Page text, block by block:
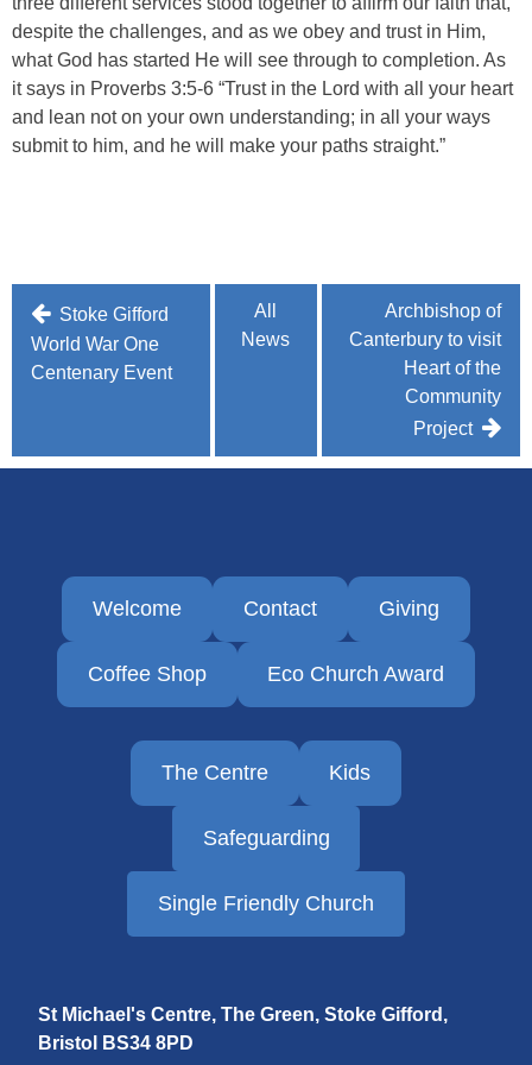
despite the challenges, and as we obey and trust in Him,
what God has started He will see through to completion. As
it says in Proverbs 3:5-6 “Trust in the Lord with all your heart
and lean not on your own understanding; in all your ways
submit to him, and he will make your paths straight.”
Post
navigation
Stoke Gifford
World War One
Centenary Event
All
News
Archbishop of
Canterbury to visit
Heart of the
Community
Project
Welcome Contact Giving
Coffee Shop Eco Church Award
The Centre Kids
Safeguarding
Single Friendly Church
St Michael's Centre, The Green, Stoke Gifford,
Bristol
BS34 8PD